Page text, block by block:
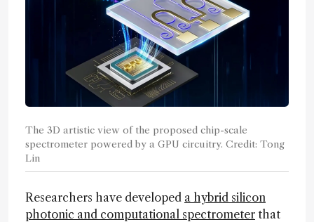
The 3D artistic view of the proposed chip-scale
spectrometer powered by a GPU circuitry. Credit: Tong
Lin
Researchers have developed a hybrid silicon
photonic and computational spectrometer that